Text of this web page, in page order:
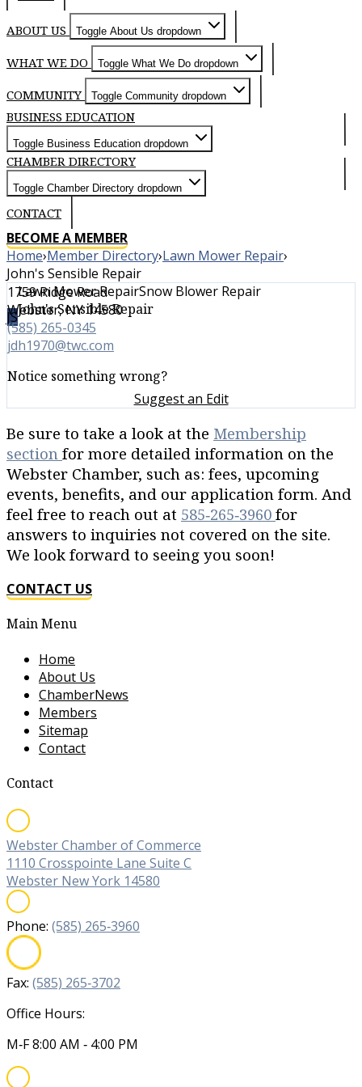
ABOUT US Toggle About Us dropdown
WHAT WE DO Toggle What We Do dropdown
COMMUNITY Toggle Community dropdown
BUSINESS EDUCATION
Toggle Business Education dropdown
CHAMBER DIRECTORY
Toggle Chamber Directory dropdown
CONTACT
BECOME A MEMBER
Home›Member Directory›Lawn Mower Repair›
John's Sensible Repair
JS
Lawn Mower RepairSnow Blower Repair
John's Sensible Repair
1759 Ridge Road
Webster, NY 14580
(585) 265-0345
jdh1970@twc.com
Notice something wrong?
Suggest an Edit
Be sure to take a look at the Membership
section for more detailed information on the
Webster Chamber, such as: fees, upcoming
events, benefits, and our application form. And
feel free to reach out at 585‐265‐3960 for
answers to inquiries not covered on the site.
We look forward to seeing you soon!
CONTACT US
Main Menu
Home
About Us
ChamberNews
Members
Sitemap
Contact
Contact
Webster Chamber of Commerce
1110 Crosspointe Lane Suite C
Webster New York 14580
Phone: (585) 265‐3960
Fax: (585) 265‐3702
Office Hours:
M‐F 8:00 AM ‐ 4:00 PM